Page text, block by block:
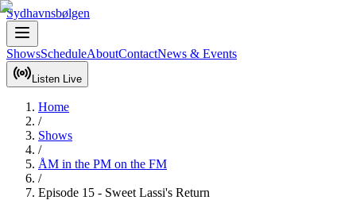
Sydhavnsbølgen
ShowsScheduleAboutContactNews & Events
Listen Live
Home
/
Shows
/
ÅM in the PM on the FM
/
Episode 15 - Sweet Lassi's Return